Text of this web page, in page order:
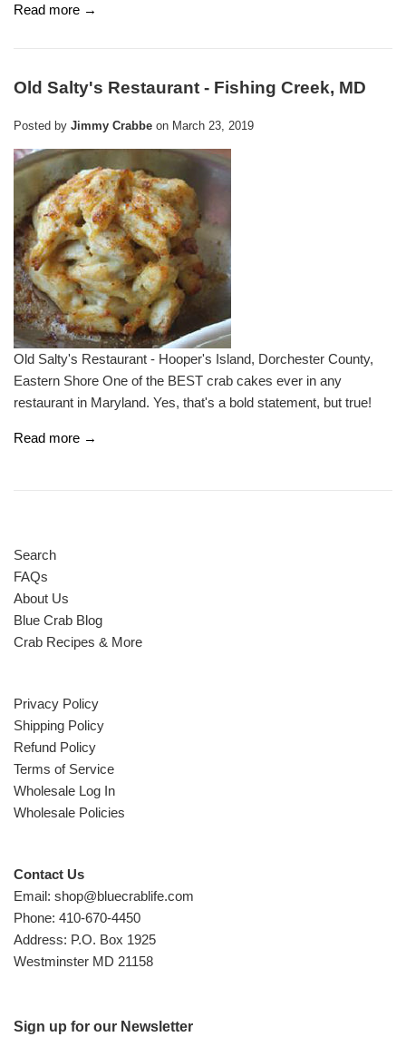
Read more →
Old Salty's Restaurant - Fishing Creek, MD
Posted by Jimmy Crabbe on March 23, 2019
Old Salty's Restaurant - Hooper's Island, Dorchester County,
Eastern Shore One of the BEST crab cakes ever in any
restaurant in Maryland. Yes, that's a bold statement, but true!
Read more →
Search
FAQs
About Us
Blue Crab Blog
Crab Recipes & More
Privacy Policy
Shipping Policy
Refund Policy
Terms of Service
Wholesale Log In
Wholesale Policies
Contact Us
Email: shop@bluecrablife.com
Phone: 410-670-4450
Address: P.O. Box 1925
Westminster MD 21158
Sign up for our Newsletter